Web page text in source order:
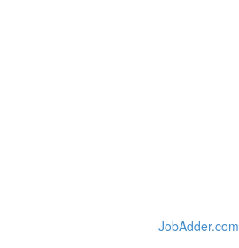
JobAdder.com